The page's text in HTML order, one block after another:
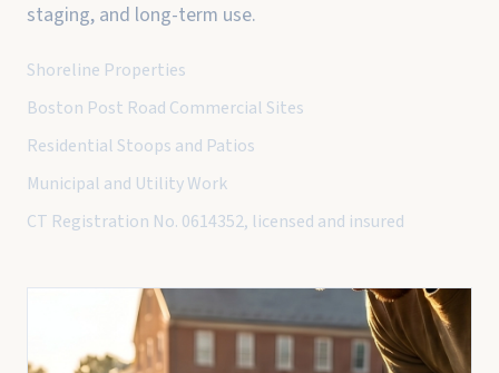
staging, and long-term use.
Shoreline Properties
Boston Post Road Commercial Sites
Residential Stoops and Patios
Municipal and Utility Work
CT Registration No. 0614352, licensed and insured